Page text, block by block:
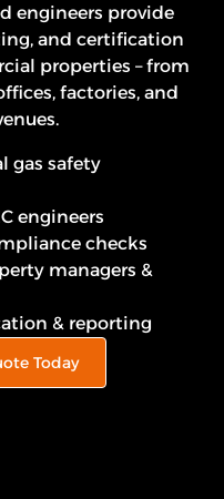
engineers provide
and certification
properties – from
factories, and
gas safety
engineers
checks
managers &
& reporting
Today